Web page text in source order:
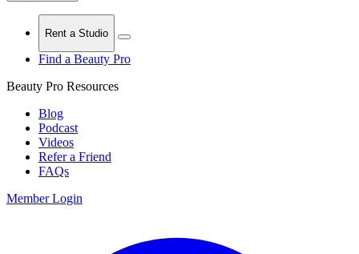
Rent a Studio
Find a Beauty Pro
Beauty Pro Resources
Blog
Podcast
Videos
Refer a Friend
FAQs
Member Login